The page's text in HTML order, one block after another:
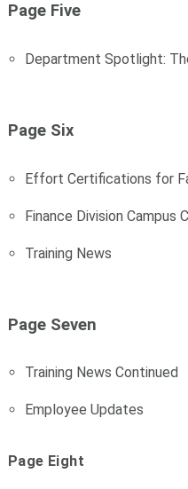
Page Five
Department Spotlight:
Page Six
Effort Certifications for
Finance Division Campus
Training News
Page Seven
Training News Continued
Employee Updates
Page Eight